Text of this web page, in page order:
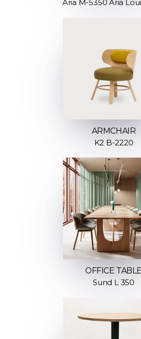
Aria M-5350 Aria
ARMCHAIR
K2 B-2220
OFFICE TABLE
Sund L 350